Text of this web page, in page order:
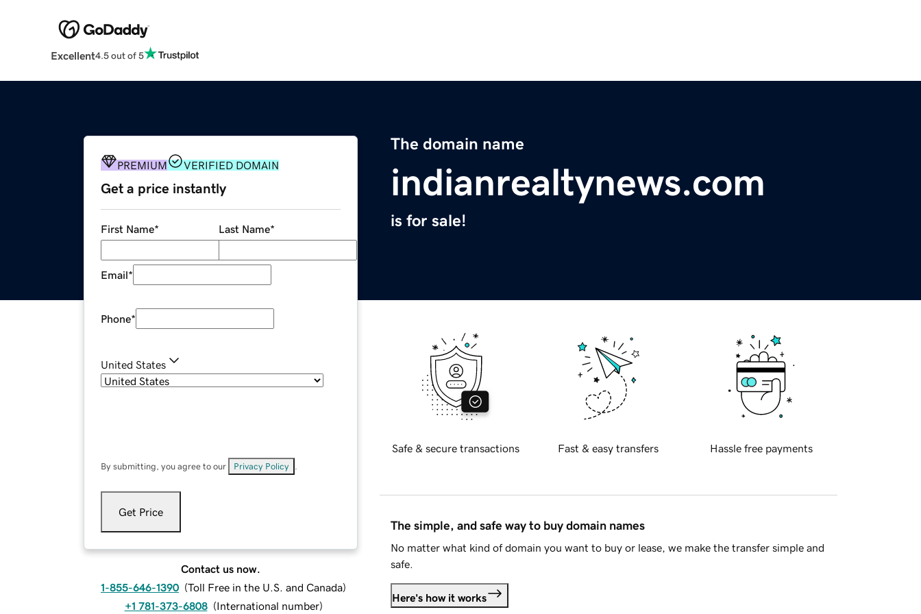
Excellent4.5 out of 5
The domain name
indianrealtynews.com
is for sale!
PREMIUM VERIFIED DOMAIN
Get a price instantly
First Name* Last Name*
Email*
Phone*
United States
By submitting, you agree to our Privacy Policy
Get Price
Contact us now.
1-855-646-1390 (Toll Free in the U.S. and Canada)
+1 781-373-6808 (International number)
Safe & secure transactions Fast & easy transfers Hassle free payments
The simple, and safe way to buy domain names
No matter what kind of domain you want to buy or lease, we make the transfer simple and
safe.
Here's how it works